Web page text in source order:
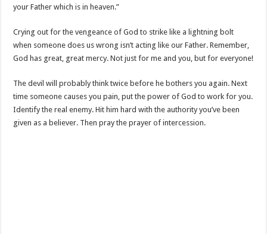
your Father which is in heaven.”
Crying out for the vengeance of God to strike like a lightning bolt
when someone does us wrong isn’t acting like our Father. Remember,
God has great, great mercy. Not just for me and you, but for everyone!
The devil will probably think twice before he bothers you again. Next
time someone causes you pain, put the power of God to work for you.
Identify the real enemy. Hit him hard with the authority you’ve been
given as a believer. Then pray the prayer of intercession.